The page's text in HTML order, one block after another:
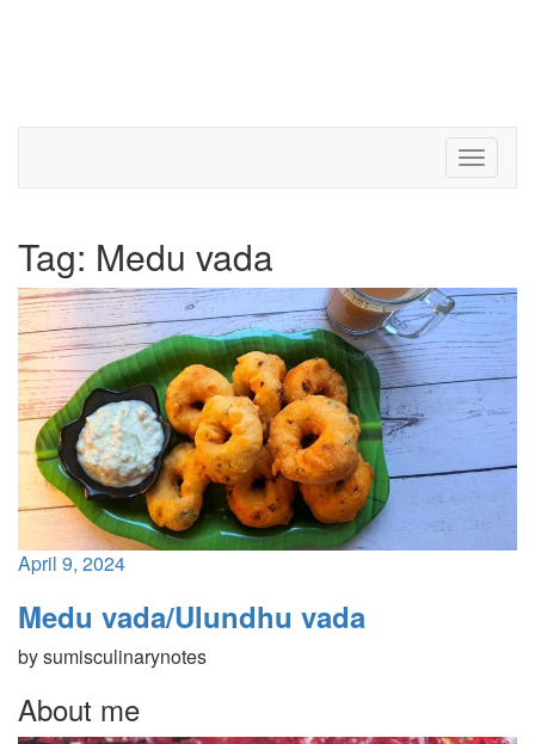
Tag: Medu vada
April 9, 2024
Medu vada/Ulundhu vada
bysumisculinarynotes
About me